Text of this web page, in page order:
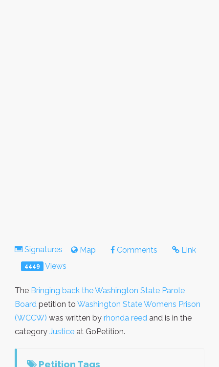
Signatures Map Comments Link
4449 Views
The Bringing back the Washington State Parole
Board petition to Washington State Womens Prison
(WCCW) was written by rhonda reed and is in the
category Justice at GoPetition.
Petition Tags